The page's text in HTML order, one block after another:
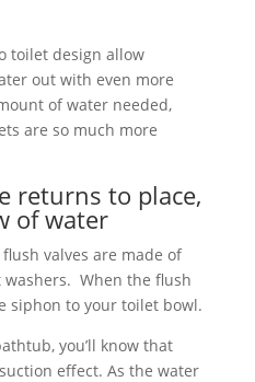
toilet design allow
out with even more
of water needed,
are so much more
returns to place,
of water
valves are made of
When the flush
siphon to your toilet bowl.
you’ll know that
effect. As the water